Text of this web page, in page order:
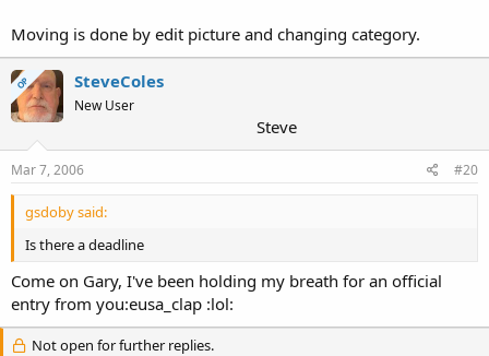
Moving is done by edit picture and changing category.
OP SteveColes
New User
Steve
Mar 7, 2006 #20
gsdoby said:
Is there a deadline
Come on Gary, I've been holding my breath for an official
entry from you:eusa_clap :lol:
Not open for further replies.